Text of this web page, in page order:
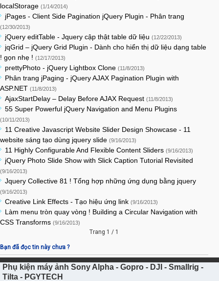
localStorage (1/14/2014)
jPages - Client Side Pagination jQuery Plugin - Phân trang
(12/30/2013)
jQuery editTable - Jquery cập thật table dữ liệu (12/22/2013)
jqGrid – jQuery Grid Plugin - Dành cho hiển thị dữ liệu dạng table
! gọn nhẹ ! (12/17/2013)
prettyPhoto - jQuery Lightbox Clone (11/8/2013)
Phân trang jPaging - jQuery AJAX Pagination Plugin with
ASP.NET (11/8/2013)
AjaxStartDelay – Delay Before AJAX Request (11/8/2013)
55 Super Powerful jQuery Navigation and Menu Plugins
(10/11/2013)
11 Creative Javascript Website Slider Design Showcase - 11
website sáng tạo dùng jquery slide (9/16/2013)
11 Highly Configurable And Flexible Content Sliders (9/16/2013)
jQuery Photo Slide Show with Slick Caption Tutorial Revisited
(9/16/2013)
Jquery Collective 81 ! Tổng hợp những ứng dụng bằng jquery
(9/16/2013)
Creative Link Effects - Tạo hiệu ứng link (9/16/2013)
Làm menu tròn quay vòng ! Building a Circular Navigation with
CSS Transforms (9/16/2013)
Trang 1 / 1
Bạn đã đọc tin này chưa ?
Phụ kiện máy ảnh Sony Alpha - Gopro - DJI - Smallrig -
Tilta - PGYTECH